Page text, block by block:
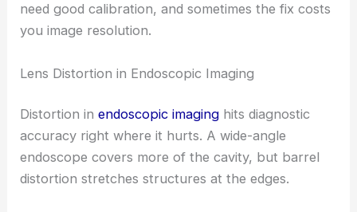
need good calibration, and sometimes the fix costs
you image resolution.
Lens Distortion in Endoscopic Imaging
Distortion inendoscopic imaging hits diagnostic
accuracy right where it hurts. A wide-angle
endoscope covers more of the cavity, but barrel
distortion stretches structures at the edges.